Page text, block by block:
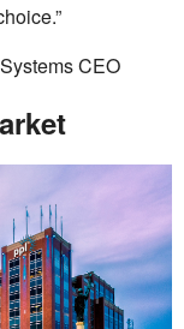
CEO